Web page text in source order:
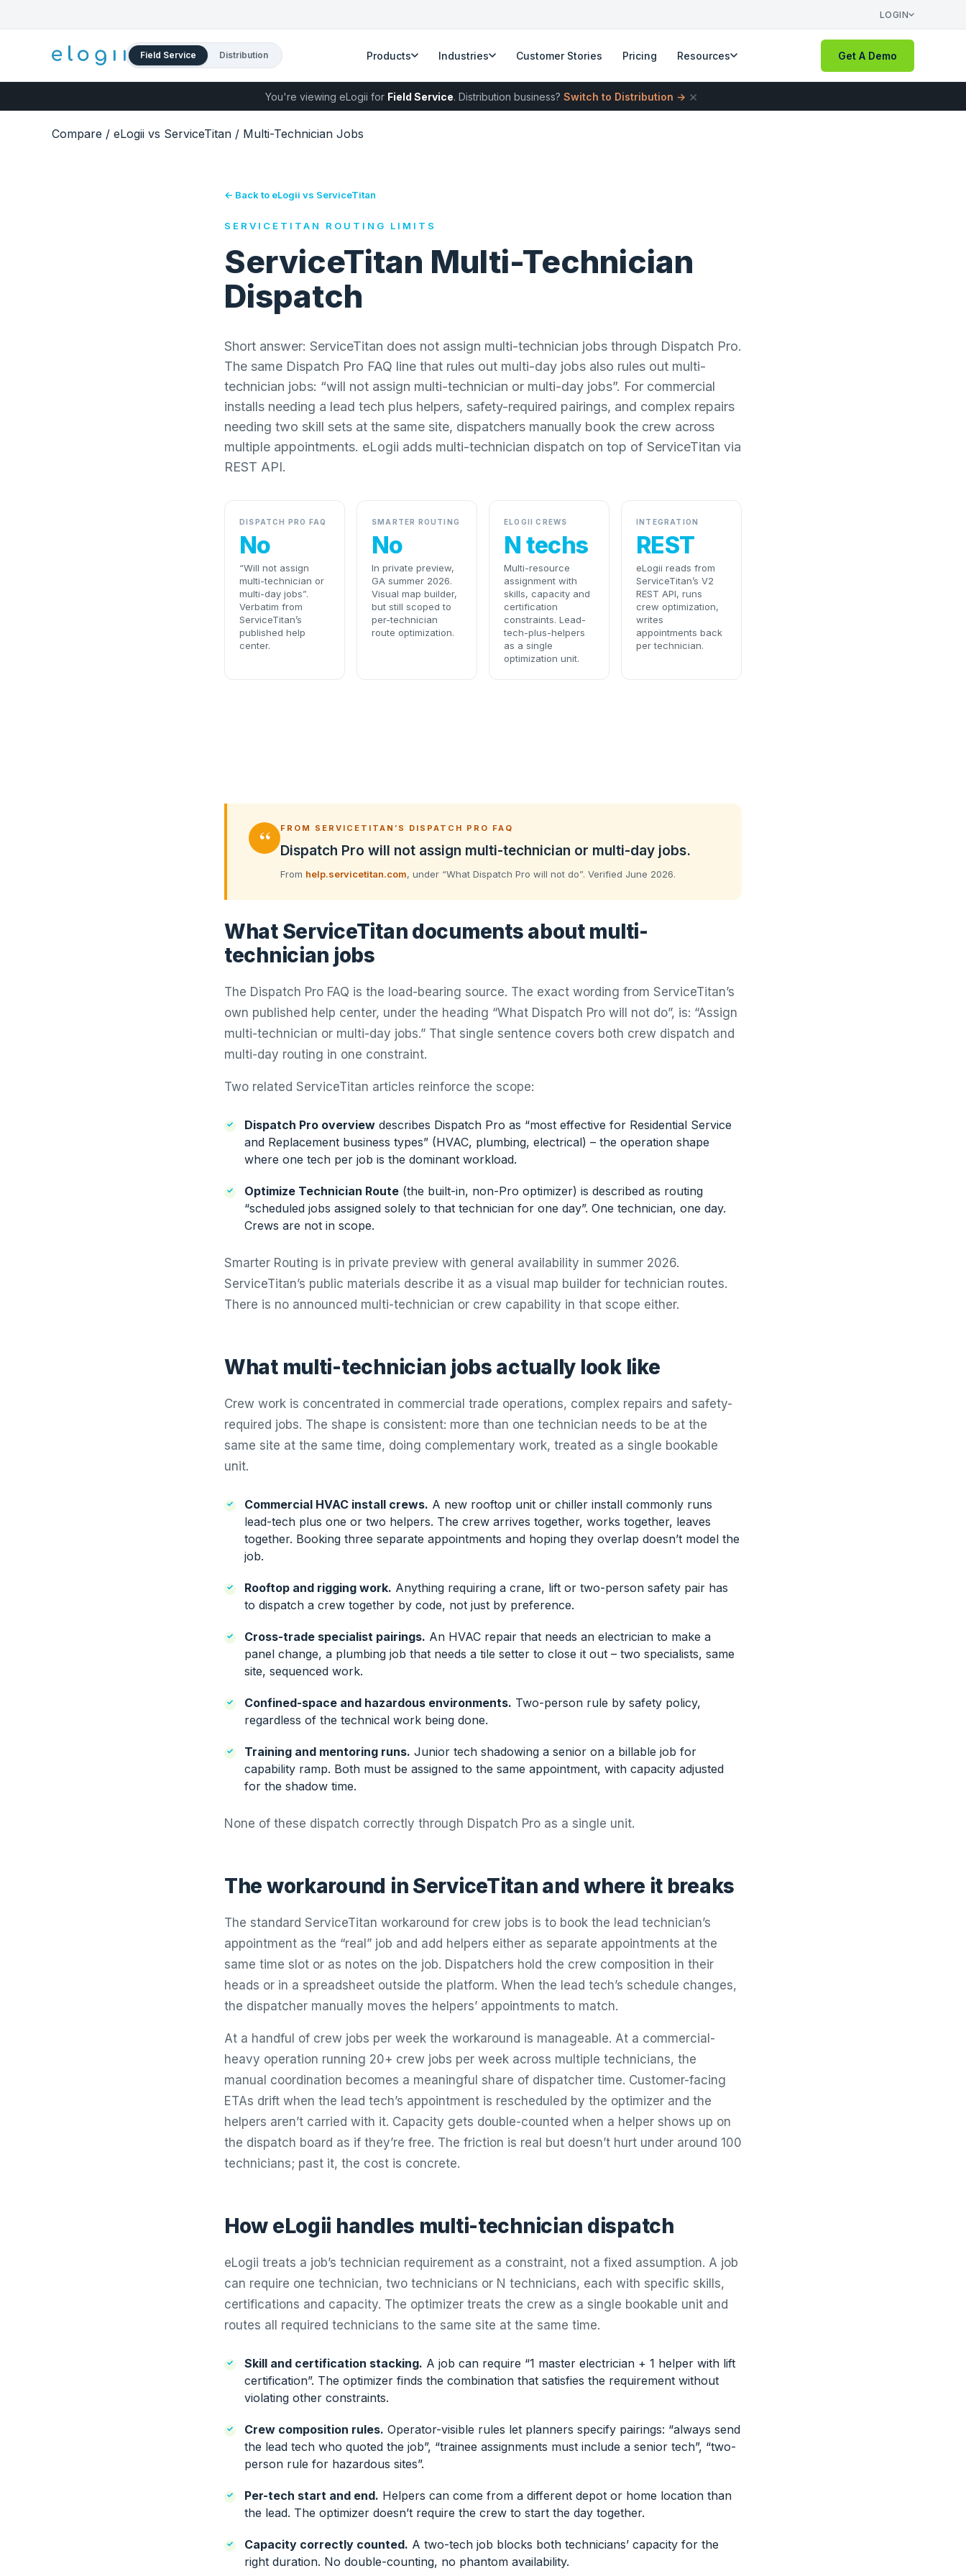
LOGIN
Field Service Distribution Products Industries Customer Stories Pricing Resources Get A Demo
You're viewing eLogii for Field Service. Distribution business? Switch to Distribution → ×
Compare / eLogii vs ServiceTitan / Multi-Technician Jobs
← Back to eLogii vs ServiceTitan
SERVICETITAN ROUTING LIMITS
ServiceTitan Multi-Technician
Dispatch
Short answer: ServiceTitan does not assign multi-technician jobs through Dispatch Pro.
The same Dispatch Pro FAQ line that rules out multi-day jobs also rules out multi-
technician jobs: “will not assign multi-technician or multi-day jobs”. For commercial
installs needing a lead tech plus helpers, safety-required pairings, and complex repairs
needing two skill sets at the same site, dispatchers manually book the crew across
multiple appointments. eLogii adds multi-technician dispatch on top of ServiceTitan via
REST API.
DISPATCH PRO FAQ
No
“Will not assign
multi-technician or
multi-day jobs”.
Verbatim from
ServiceTitan’s
published help
center.
SMARTER ROUTING
No
In private preview,
GA summer 2026.
Visual map builder,
but still scoped to
per-technician
route optimization.
ELOGII CREWS
N techs
Multi-resource
assignment with
skills, capacity and
certification
constraints. Lead-
tech-plus-helpers
as a single
optimization unit.
INTEGRATION
REST
eLogii reads from
ServiceTitan’s V2
REST API, runs
crew optimization,
writes
appointments back
per technician.
“ FROM SERVICETITAN’S DISPATCH PRO FAQ
Dispatch Pro will not assign multi-technician or multi-day jobs.
From help.servicetitan.com, under “What Dispatch Pro will not do”. Verified June 2026.
What ServiceTitan documents about multi-
technician jobs
The Dispatch Pro FAQ is the load-bearing source. The exact wording from ServiceTitan’s
own published help center, under the heading “What Dispatch Pro will not do”, is: “Assign
multi-technician or multi-day jobs.” That single sentence covers both crew dispatch and
multi-day routing in one constraint.
Two related ServiceTitan articles reinforce the scope:
Dispatch Pro overview describes Dispatch Pro as “most effective for Residential Service
and Replacement business types” (HVAC, plumbing, electrical) – the operation shape
where one tech per job is the dominant workload.
Optimize Technician Route (the built-in, non-Pro optimizer) is described as routing
“scheduled jobs assigned solely to that technician for one day”. One technician, one day.
Crews are not in scope.
Smarter Routing is in private preview with general availability in summer 2026.
ServiceTitan’s public materials describe it as a visual map builder for technician routes.
There is no announced multi-technician or crew capability in that scope either.
What multi-technician jobs actually look like
Crew work is concentrated in commercial trade operations, complex repairs and safety-
required jobs. The shape is consistent: more than one technician needs to be at the
same site at the same time, doing complementary work, treated as a single bookable
unit.
Commercial HVAC install crews. A new rooftop unit or chiller install commonly runs
lead-tech plus one or two helpers. The crew arrives together, works together, leaves
together. Booking three separate appointments and hoping they overlap doesn’t model the
job.
Rooftop and rigging work. Anything requiring a crane, lift or two-person safety pair has
to dispatch a crew together by code, not just by preference.
Cross-trade specialist pairings. An HVAC repair that needs an electrician to make a
panel change, a plumbing job that needs a tile setter to close it out – two specialists, same
site, sequenced work.
Confined-space and hazardous environments. Two-person rule by safety policy,
regardless of the technical work being done.
Training and mentoring runs. Junior tech shadowing a senior on a billable job for
capability ramp. Both must be assigned to the same appointment, with capacity adjusted
for the shadow time.
None of these dispatch correctly through Dispatch Pro as a single unit.
The workaround in ServiceTitan and where it breaks
The standard ServiceTitan workaround for crew jobs is to book the lead technician’s
appointment as the “real” job and add helpers either as separate appointments at the
same time slot or as notes on the job. Dispatchers hold the crew composition in their
heads or in a spreadsheet outside the platform. When the lead tech’s schedule changes,
the dispatcher manually moves the helpers’ appointments to match.
At a handful of crew jobs per week the workaround is manageable. At a commercial-
heavy operation running 20+ crew jobs per week across multiple technicians, the
manual coordination becomes a meaningful share of dispatcher time. Customer-facing
ETAs drift when the lead tech’s appointment is rescheduled by the optimizer and the
helpers aren’t carried with it. Capacity gets double-counted when a helper shows up on
the dispatch board as if they’re free. The friction is real but doesn’t hurt under around 100
technicians; past it, the cost is concrete.
How eLogii handles multi-technician dispatch
eLogii treats a job’s technician requirement as a constraint, not a fixed assumption. A job
can require one technician, two technicians or N technicians, each with specific skills,
certifications and capacity. The optimizer treats the crew as a single bookable unit and
routes all required technicians to the same site at the same time.
Skill and certification stacking. A job can require “1 master electrician + 1 helper with lift
certification”. The optimizer finds the combination that satisfies the requirement without
violating other constraints.
Crew composition rules. Operator-visible rules let planners specify pairings: “always send
the lead tech who quoted the job”, “trainee assignments must include a senior tech”, “two-
person rule for hazardous sites”.
Per-tech start and end. Helpers can come from a different depot or home location than
the lead. The optimizer doesn’t require the crew to start the day together.
Capacity correctly counted. A two-tech job blocks both technicians’ capacity for the
right duration. No double-counting, no phantom availability.